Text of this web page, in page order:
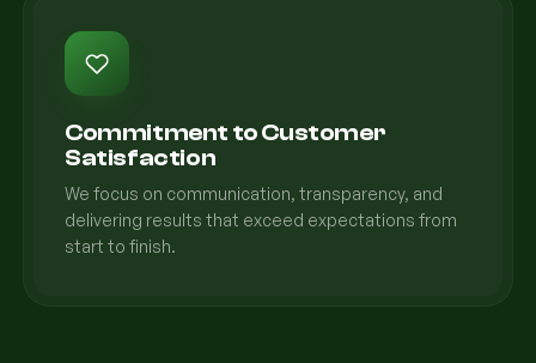
Commitment to Customer
Satisfaction
We focus on communication, transparency, and
delivering results that exceed expectations from
start to finish.